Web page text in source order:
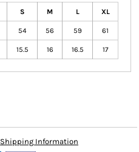
S M L XL
54 56 59 61
15.5 16 16.5 17
Shipping Information